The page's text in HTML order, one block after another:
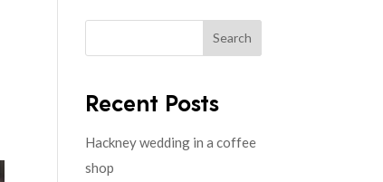
Search
Recent Posts
Hackney wedding in a coffee
shop